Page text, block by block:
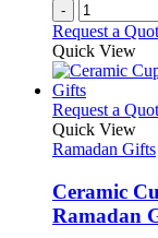
-
Request a
Quick View
Request a
Quick View
Ramadan Gifts
Ceramic
Ramadan